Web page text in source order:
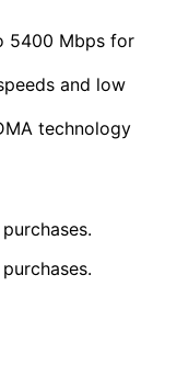
5400 Mbps for
and low
technology